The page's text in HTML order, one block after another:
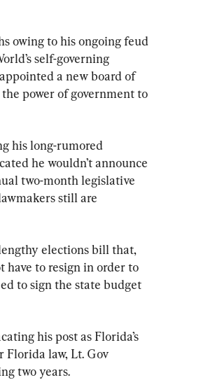
owing to his ongoing feud
self-governing
a new board of
power of government to
his long-rumored
he wouldn’t announce
two-month legislative
still are
elections bill that,
to resign in order to
to sign the state budget
his post as Florida’s
Florida law, Lt. Gov
two years.